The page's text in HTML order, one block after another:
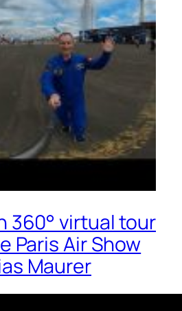
360° virtual tour
Paris Air Show
Maurer